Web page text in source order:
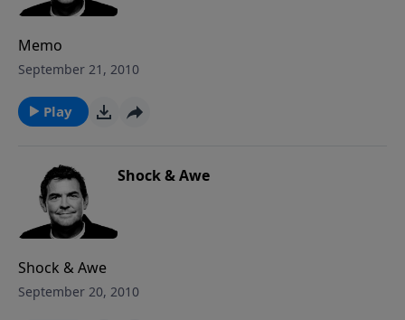
Memo
September 21, 2010
Play
Shock & Awe
Shock & Awe
September 20, 2010